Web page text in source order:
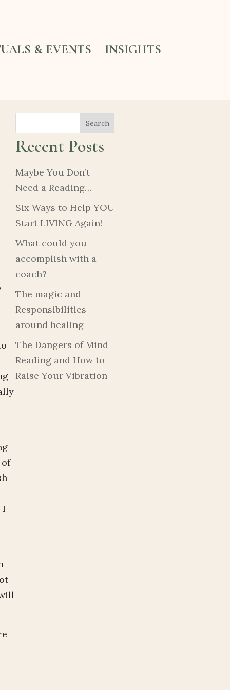
& EVENTS INSIGHTS
I
Search
Recent Posts
Maybe You Don’t
Need a Reading…
Six Ways to Help YOU
Start LIVING Again!
What could you
accomplish with a
coach?
The magic and
Responsibilities
around healing
The Dangers of Mind
Reading and How to
Raise Your Vibration